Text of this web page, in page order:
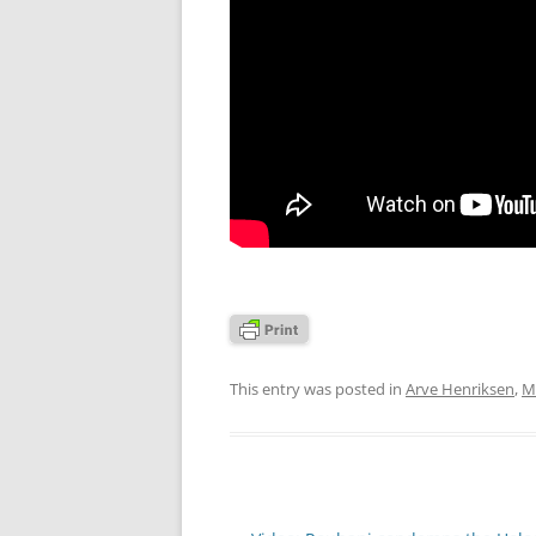
This entry was posted in Arve Henriksen,